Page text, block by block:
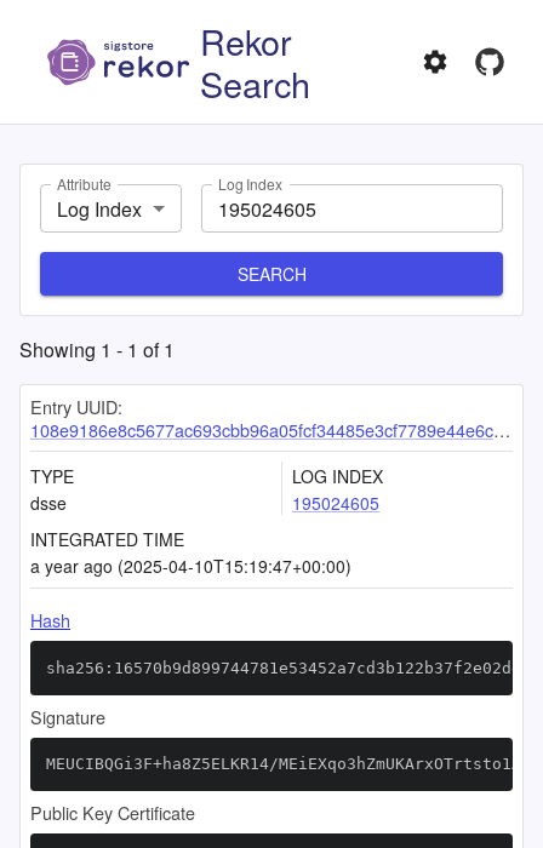
Rekor
Search
Attribute
Log Index
Log Index
SEARCH
Showing 1 - 1 of1
Entry UUID:
108e9186e8c5677ac693cbb96a05fcf34485e3cf7789e44e6cbdbafa58afdcd2c3220e7675a68ccd
TYPE
dsse
LOG INDEX
195024605
INTEGRATED TIME
a year ago (2025-04-10T15:19:47+00:00)
Hash
Signature
MEUCIBQGi3F+ha8Z5ELKR14/
Public Key Certificate